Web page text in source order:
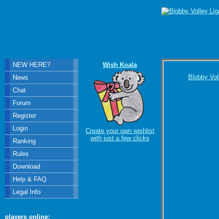
Blobby
Wish Koala
Create your own wishlist
with just a few clicks
NEW HERE?
News
Chat
Forum
Register
Login
Ranking
Rules
Download
Help & FAQ
Legal Info
players online: